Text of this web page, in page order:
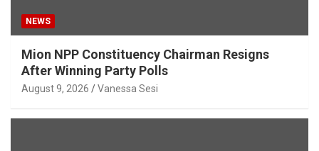
NEWS
Mion NPP Constituency Chairman Resigns
After Winning Party Polls
August 9, 2026 Vanessa Sesi